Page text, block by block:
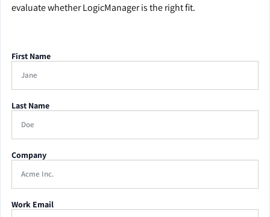
evaluate whether LogicManager is the right fit.
First Name
Last Name
Company
Work Email